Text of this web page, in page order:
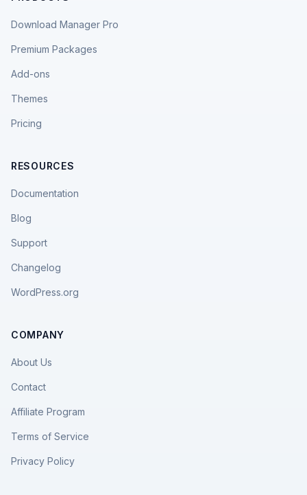
Download Manager Pro
Premium Packages
Add-ons
Themes
Pricing
RESOURCES
Documentation
Blog
Support
Changelog
WordPress.org
COMPANY
About Us
Contact
Affiliate Program
Terms of Service
Privacy Policy